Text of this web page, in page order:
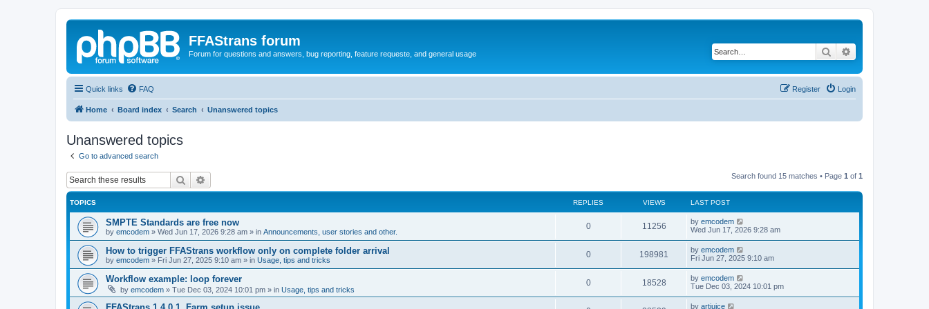
FFAStrans forum
Forum for questions and answers, bug reporting, feature requeste, and general usage Search
Quick links FAQ Login
Register
Home Board index Search Unanswered topics
Unanswered topics
Go to advanced search
Search Search found 15 matches • Page 1 of 1
TOPICS REPLIES VIEWS LAST POST
SMPTE Standards are free now
by emcodem » Wed Jun 17, 2026 9:28 am » in Announcements, user stories and other.
0R
e
l
i
11256V
i
w
s
L
a
t
p
o
s
t
by emcodem
Wed Jun 17, 2026 9:28 am
How to trigger FFAStrans workflow only on complete folder arrival
by emcodem » Fri Jun 27, 2025 9:10 am » in Usage, tips and tricks
0R
e
198981
i
L
a
t
p
o
s
t
by emcodem
Fri Jun 27, 2025 9:10 am
Workflow example: loop forever
by emcodem » Tue Dec 03, 2024 10:01 pm » in Usage, tips and tricks
0R
e
18528V
i
L
a
t
by emcodem
Tue Dec 03, 2024 10:01 pm
L
by artjuice